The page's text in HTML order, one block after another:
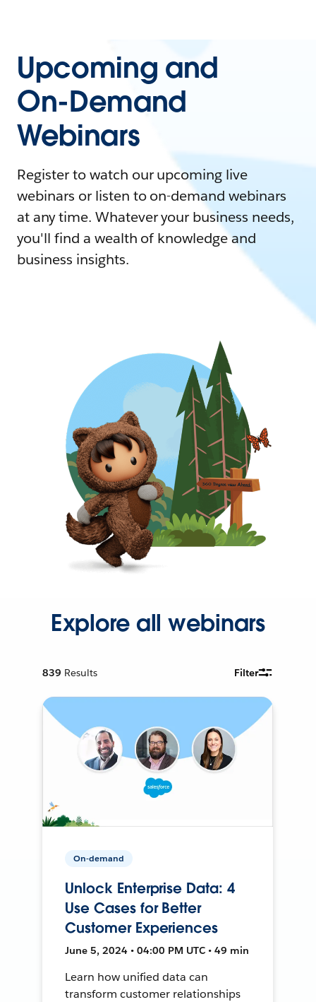
Upcoming and
On-Demand
Webinars
Register to watch our upcoming live
webinars or listen to on-demand webinars
at any time. Whatever your business needs,
you'll find a wealth of knowledge and
business insights.
Explore all webinars
839 Results Filter
On-demand
Unlock Enterprise Data: 4
Use Cases for Better
Customer Experiences
June 5, 2024 • 04:00 PM UTC • 49 min
Learn how unified data can
transform customer relationships